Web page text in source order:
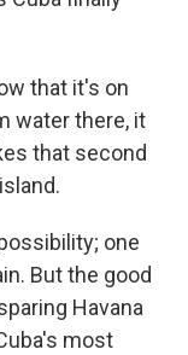
that it's on
water there, it
that second
one
But the good
Havana
most